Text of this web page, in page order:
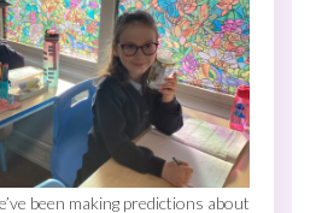
been making predictions about